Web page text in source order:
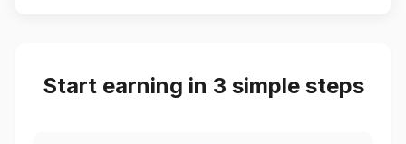
Start earning in 3 simple steps